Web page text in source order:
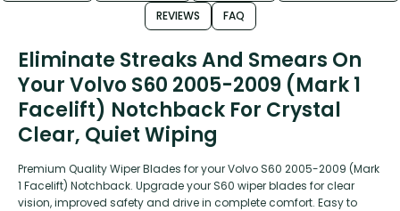
REVIEWS FAQ
Eliminate Streaks And Smears On
Your Volvo S60 2005-2009 (Mark 1
Facelift) Notchback For Crystal
Clear, Quiet Wiping
Premium Quality Wiper Blades for your Volvo S60 2005-2009 (Mark
1 Facelift) Notchback. Upgrade your S60 wiper blades for clear
vision, improved safety and drive in complete comfort. Easy to